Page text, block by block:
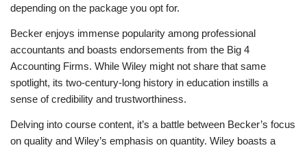
depending on the package you opt for.
Becker enjoys immense popularity among professional
accountants and boasts endorsements from the Big 4
Accounting Firms. While Wiley might not share that same
spotlight, its two-century-long history in education instills a
sense of credibility and trustworthiness.
Delving into course content, it’s a battle between Becker’s focus
on quality and Wiley’s emphasis on quantity. Wiley boasts a